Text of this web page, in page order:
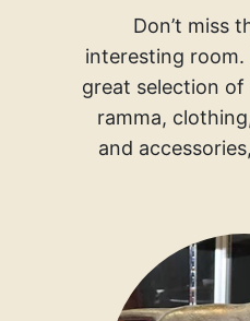
Don’t miss
interesting room.
great selection
ramma,
and